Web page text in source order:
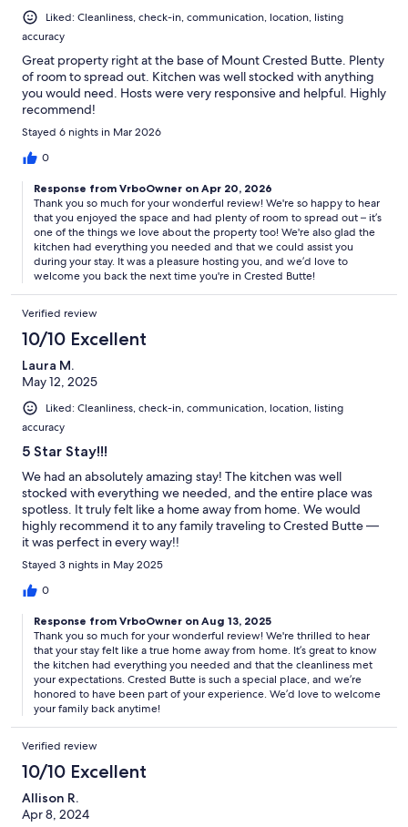
Liked: Cleanliness, check-in, communication, location, listing
accuracy
Great property right at the base of Mount Crested Butte. Plenty
of room to spread out. Kitchen was well stocked with anything
you would need. Hosts were very responsive and helpful. Highly
recommend!
Stayed 6 nights in Mar 2026
0
Response from VrboOwner on Apr 20, 2026
Thank you so much for your wonderful review! We're so happy to hear
that you enjoyed the space and had plenty of room to spread out – it’s
one of the things we love about the property too! We're also glad the
kitchen had everything you needed and that we could assist you
during your stay. It was a pleasure hosting you, and we’d love to
welcome you back the next time you're in Crested Butte!
Verified review
10/10 Excellent
Laura M.
May 12, 2025
Liked: Cleanliness, check-in, communication, location, listing
accuracy
5 Star Stay!!!
We had an absolutely amazing stay! The kitchen was well
stocked with everything we needed, and the entire place was
spotless. It truly felt like a home away from home. We would
highly recommend it to any family traveling to Crested Butte —
it was perfect in every way!!
Stayed 3 nights in May 2025
0
Response from VrboOwner on Aug 13, 2025
Thank you so much for your wonderful review! We're thrilled to hear
that your stay felt like a true home away from home. It’s great to know
the kitchen had everything you needed and that the cleanliness met
your expectations. Crested Butte is such a special place, and we’re
honored to have been part of your experience. We’d love to welcome
your family back anytime!
Verified review
10/10 Excellent
Allison R.
Apr 8, 2024